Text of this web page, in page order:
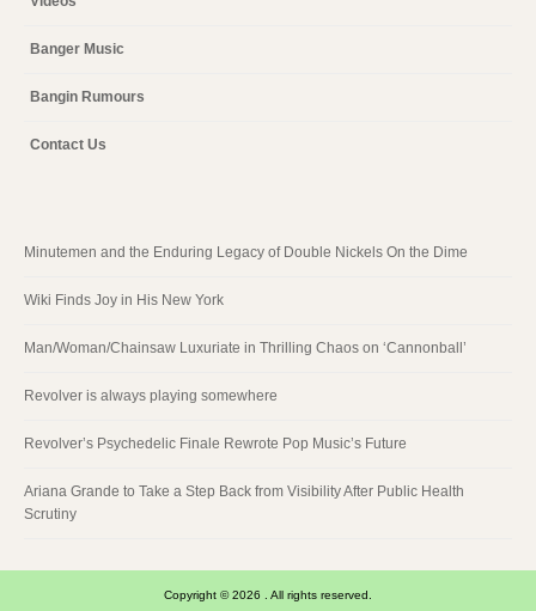
Banger Music
Bangin Rumours
Contact Us
Minutemen and the Enduring Legacy of Double Nickels On the Dime
Wiki Finds Joy in His New York
Man/Woman/Chainsaw Luxuriate in Thrilling Chaos on ‘Cannonball’
Revolver is always playing somewhere
Revolver’s Psychedelic Finale Rewrote Pop Music’s Future
Ariana Grande to Take a Step Back from Visibility After Public Health
Scrutiny
Copyright © 2026 . All rights reserved.